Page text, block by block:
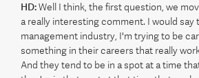
HD:Well I think, the first question, we
a really interesting comment. I would say
management industry, I'm trying to be
something in their careers that really
And they tend to be in a spot at a time